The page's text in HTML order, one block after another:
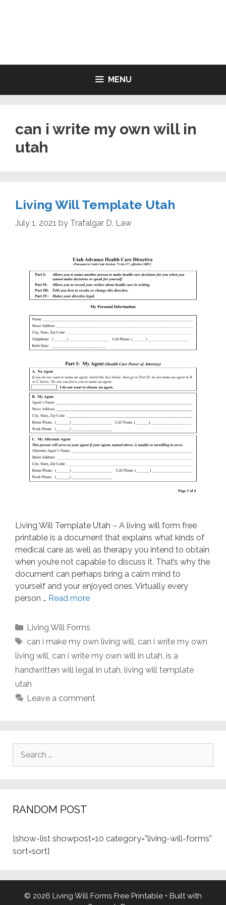
MENU
can i write my own will in
utah
Living Will Template Utah
July 1, 2021 by Trafalgar D. Law
Living Will Template Utah – A living will form free
printable is a document that explains what kinds of
medical care as well as therapy you intend to obtain
when you’re not capable to discuss it. That’s why the
document can perhaps bring a calm mind to
yourself and your enjoyed ones. Virtually every
person … Read more
Categories
Living Will Forms
Tags
can i make my own living will, can i write my own
living will, can i write my own will in utah, is a
handwritten will legal in utah, living will template
utah
Leave a comment
Search
RANDOM POST
[show-list showpost=10 category=”living-will-forms”
sort=sort]
© 2026 Living Will Forms Free Printable • Built with